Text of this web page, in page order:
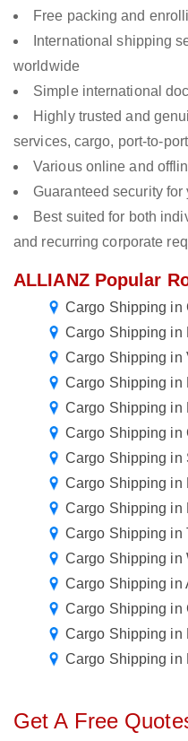
Free packing and
International shipping
worldwide
Simple international
Highly trusted and
services, cargo, port-to-
Various online and
Guaranteed security
Best suited for both
and recurring corporate
ALLIANZ Popular
Cargo Shipping in
Cargo Shipping in
Cargo Shipping in
Cargo Shipping in
Cargo Shipping in
Cargo Shipping in
Cargo Shipping in
Cargo Shipping in
Cargo Shipping in
Cargo Shipping in
Cargo Shipping in
Cargo Shipping in
Cargo Shipping in
Cargo Shipping in
Cargo Shipping in
Get A Free